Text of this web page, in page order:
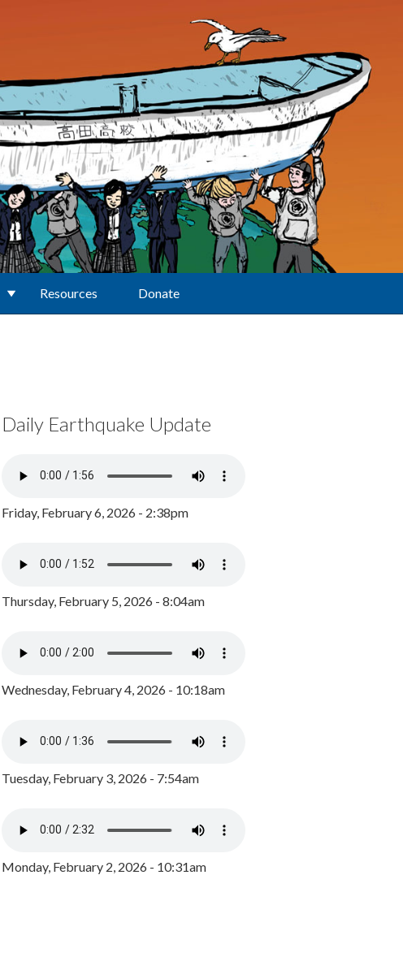
Resources Donate
Daily Earthquake Update
Friday, February 6, 2026 - 2:38pm
Thursday, February 5, 2026 - 8:04am
Wednesday, February 4, 2026 - 10:18am
Tuesday, February 3, 2026 - 7:54am
Monday, February 2, 2026 - 10:31am